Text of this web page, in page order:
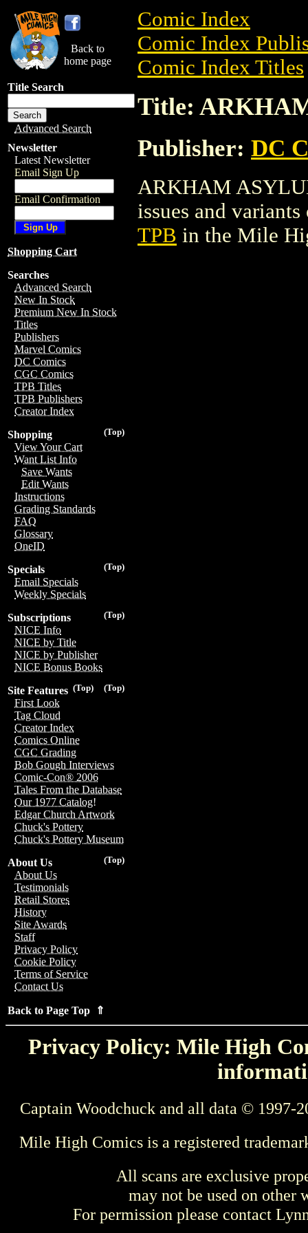
Back to
home page
Title Search
Advanced Search
Newsletter
Latest Newsletter
Email Sign Up
Email Confirmation
Shopping Cart
Searches
Advanced Search
New In Stock
Premium New In Stock
Titles
Publishers
Marvel Comics
DC Comics
CGC Comics
TPB Titles
TPB Publishers
Creator Index
(Top)
Shopping
View Your Cart
Want List Info
Save Wants
Edit Wants
Instructions
Grading Standards
FAQ
Glossary
OneID
(Top)
Specials
Email Specials
Weekly Specials
(Top)
Subscriptions
NICE Info
NICE by Title
NICE by Publisher
NICE Bonus Books
(Top)
(Top)
Site Features
First Look
Tag Cloud
Creator Index
Comics Online
CGC Grading
Bob Gough Interviews
Comic-Con® 2006
Tales From the Database
Our 1977 Catalog!
Edgar Church Artwork
Chuck's Pottery
Chuck's Pottery Museum
(Top)
About Us
About Us
Testimonials
Retail Stores
History
Site Awards
Staff
Privacy Policy
Cookie Policy
Terms of Service
Contact Us
Back to Page Top ⇑
Comic Index
Comic Index
Comic Index Titles
Title:
Publisher: DC
ARKHAM
issues and
TPB in the Mile
Privacy Policy: Mile High
Captain Woodchuck and all data © 1997-
Mile High Comics is a registered
All scans are exclusive
may not be used on other
For permission please contact